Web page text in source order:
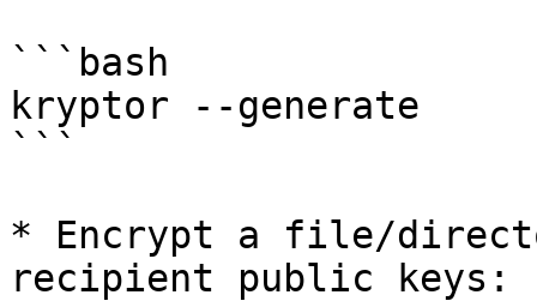
```bash
kryptor --generate
```
* Encrypt a file/
recipient public keys: